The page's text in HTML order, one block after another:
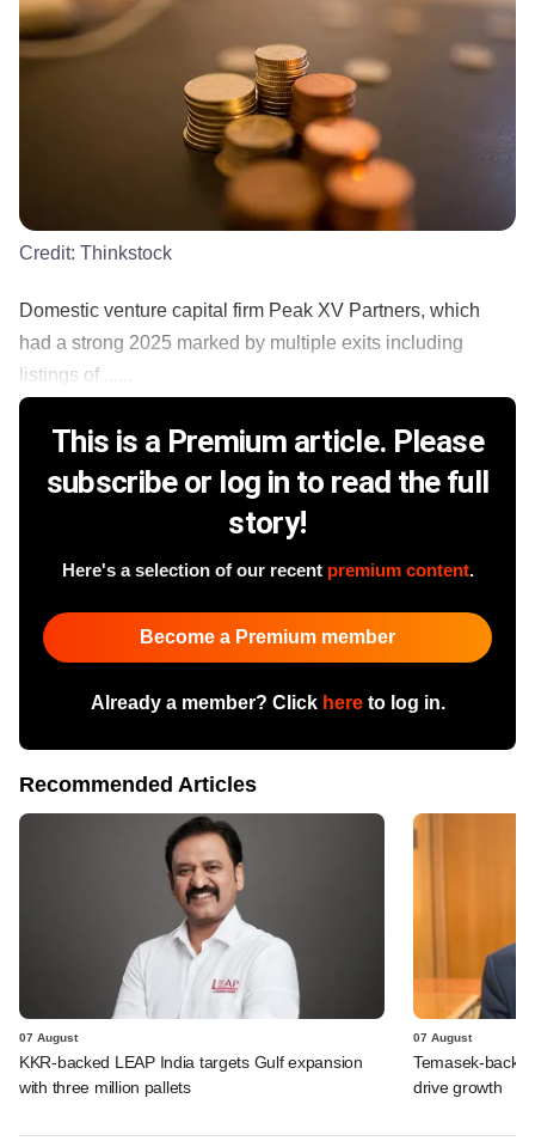
Credit: Thinkstock
Domestic venture capital firm Peak XV Partners, which
had a strong 2025 marked by multiple exits including
listings of ......
This is a Premium article. Please
subscribe or log in to read the full
story!
Here's a selection of our recent premium content.
Become a Premium member
Already a member? Click hereto log in.
Recommended Articles
07 August
KKR-backed LEAP India targets Gulf expansion
with three million pallets
07 August
Temasek-
drive growth